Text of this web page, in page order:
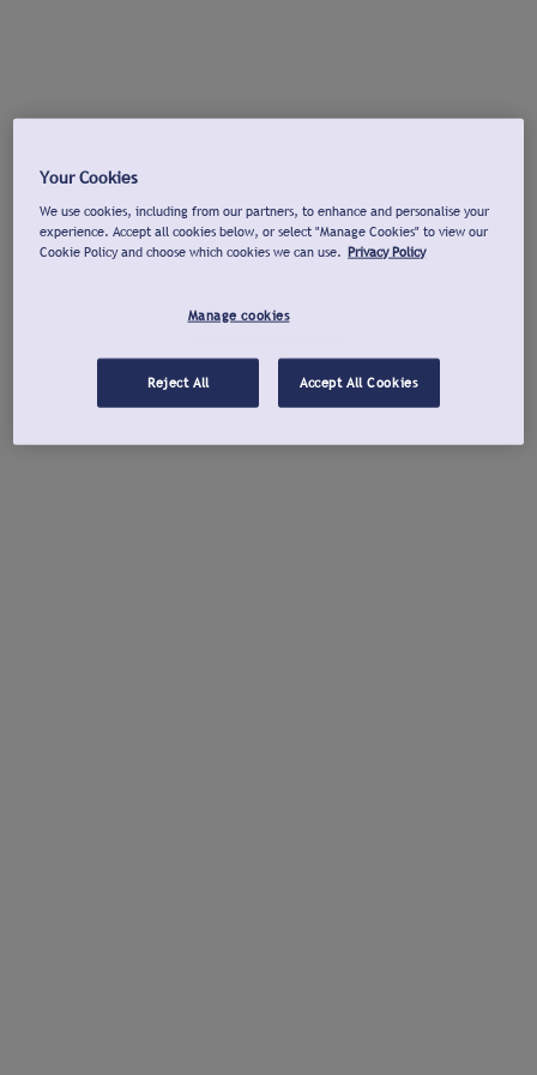
Your Cookies
We use cookies, including from our partners, to enhance and personalise your
experience. Accept all cookies below, or select "Manage Cookies" to view our
Cookie Policy and choose which cookies we can use. Privacy Policy
Manage cookies
Reject All Accept All Cookies